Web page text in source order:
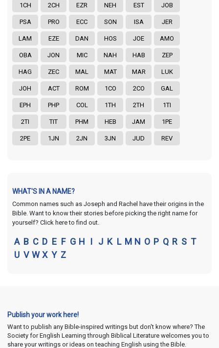
1CH 2CH EZR NEH EST JOB
PSA PRO ECC SON ISA JER
LAM EZE DAN HOS JOE AMO
OBA JON MIC NAH HAB ZEP
HAG ZEC MAL MAT MAR LUK
JOH ACT ROM 1CO 2CO GAL
EPH PHP COL 1TH 2TH 1TI
2TI TIT PHM HEB JAM 1PE
2PE 1JN 2JN 3JN JUD REV
WHAT'S IN A NAME?
Common names such as Joseph and Rachel have their origins in the
Bible. Want to know their stories before picking the right name for
yourself? Click here to find out.
A B C D E F G H I J K L M N O P Q R S T
U V W X Y Z
Publish your work here!
Want to publish any Bible-inspired writings but don't know where? The
Society for English Learning through Biblical Literature welcomes you to
share your writings or ideas on teaching English using the Bible.